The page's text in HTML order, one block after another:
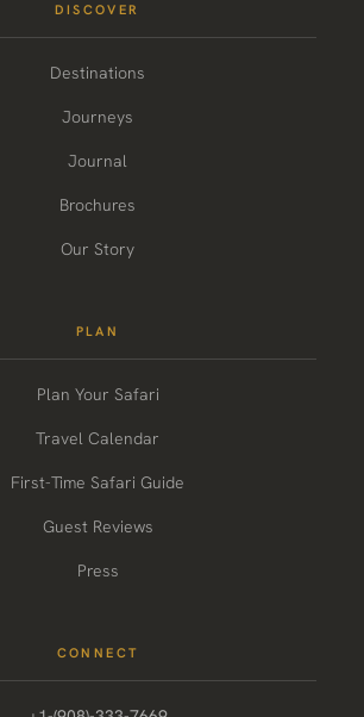
DISCOVER
Destinations
Journeys
Journal
Brochures
Our Story
PLAN
Plan Your Safari
Travel Calendar
First-Time Safari Guide
Guest Reviews
Press
CONNECT